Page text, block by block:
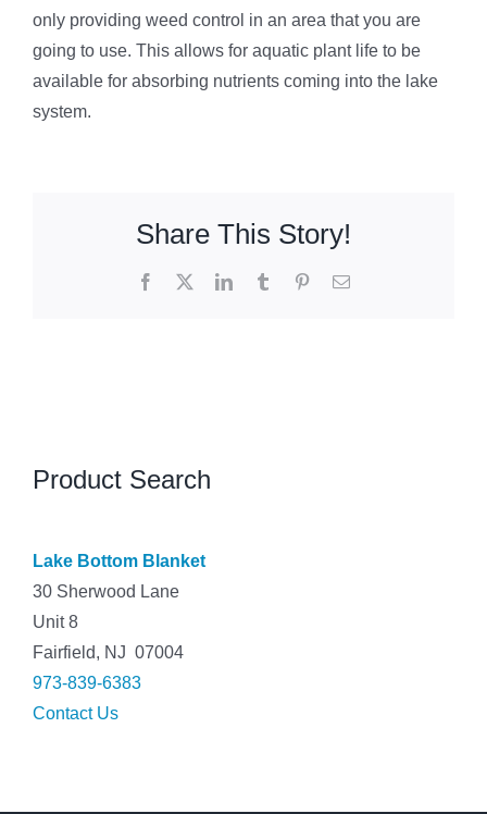
only providing weed control in an area that you are
going to use. This allows for aquatic plant life to be
available for absorbing nutrients coming into the lake
system.
Share This Story!
Facebook LinkedInTumblr PinterestEmail
Product Search
Lake Bottom Blanket
30 Sherwood Lane
Unit 8
Fairfield, NJ 07004
973-839-6383
Contact Us